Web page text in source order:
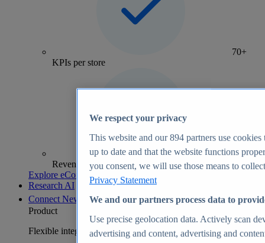
70+
KPIs per store
Revenue analytics and forecasts
Explore eCommerce Insights
Research AI
Connect New
Product
Flexible integration for any environment
We respect your privacy
This website and our894 partners use cookies
up to date and that the website functions
you consent, we will use those means to
Privacy Statement
We and our partners process data to
Use precise geolocation data. Actively scan
advertising and content, advertising and